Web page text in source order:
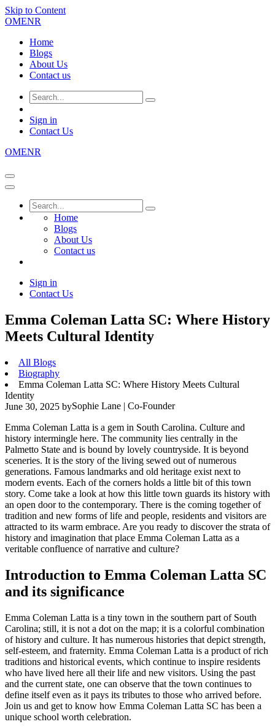
Skip to Content
OMENR
Home
Blogs
About Us
Contact us
Sign in
Contact Us
OMENR
Home
Blogs
About Us
Contact us
Sign in
Contact Us
Emma Coleman Latta SC: Where History
Meets Cultural Identity
All Blogs
Biography
Emma Coleman Latta SC: Where History Meets Cultural
Identity
June 30, 2025 bySophie Lane | Co-Founder
Emma Coleman Latta is a gem in South Carolina. Culture and
history intermingle here. The community lies centrally in the
Palmetto State and is bound by lovely countryside. It is beyond
sceneries. It is the story of the living sewed out of numerous
generations. Famous landmarks and old heritage exist next to
modern events. Each of the corners holds a little bit of this town
story. Come take a look at how this little town guards its history with
an open door to the contemporary. There is the coming together of
tradition and new forms of life and people, residents and visitors are
attracted to its warm embrace. Are you ready to discover the strata of
history and imagination that place Emma Coleman Latta as a
veritable confluence of narrative and culture?
Introduction to Emma Coleman Latta SC
and its significance
Emma Coleman Latta is a tiny town in the southern part of South
Carolina; still, it is not a dot on the map; it is a colorful combination
of history and culture. It has numerous histories that depict strength,
self-esteem, and fraternity. Emma Coleman Latta is a product of rich
traditions and historical events, which continue to inspire residents
who have lived here all their life and new visitors. Using the past
and the current state, one can observe that the town continues to
define itself even as it pays its tributes to those who arrived before.
Join us and get to know how Emma Coleman Latta SC has been a
unique school worth celebration.